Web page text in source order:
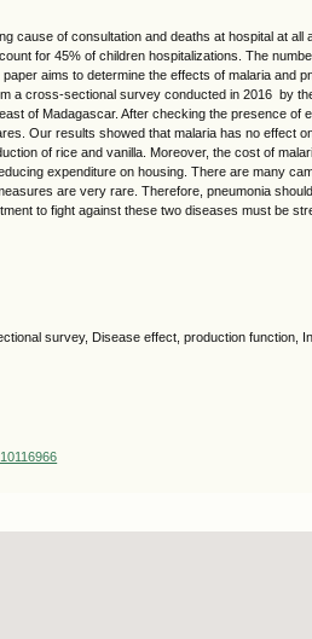
cause of consultation and deaths at hospital at all
for 45% of children hospitalizations. The
aims to determine the effects of malaria and
a cross-sectional survey conducted in 2016 by
of Madagascar. After checking the presence of
Our results showed that malaria has no effect
of rice and vanilla. Moreover, the cost of
expenditure on housing. There are many
are very rare. Therefore, pneumonia
to fight against these two diseases must be
survey, Disease effect, production function,